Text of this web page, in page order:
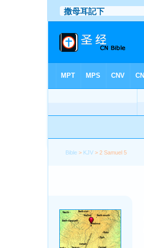
Bible > KJV > 2 Samuel 5